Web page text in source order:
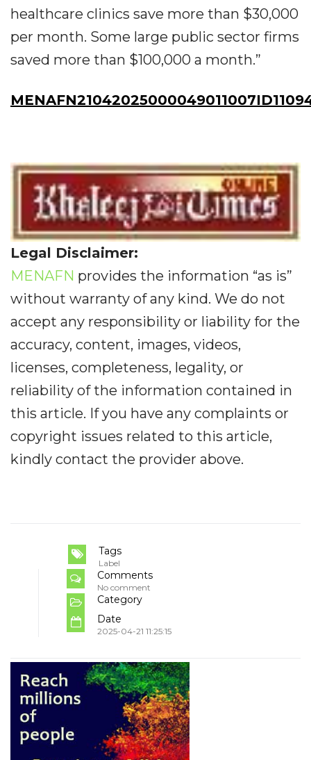
healthcare clinics save more than $30,000
per month. Some large public sector firms
saved more than $100,000 a month.”
Legal Disclaimer:
MENAFN provides the information “as is”
without warranty of any kind. We do not
accept any responsibility or liability for the
accuracy, content, images, videos,
licenses, completeness, legality, or
reliability of the information contained in
this article. If you have any complaints or
copyright issues related to this article,
kindly contact the provider above.
Tags
Label
Comments
No comment
Category
Date
2025-04-21 11:25:15